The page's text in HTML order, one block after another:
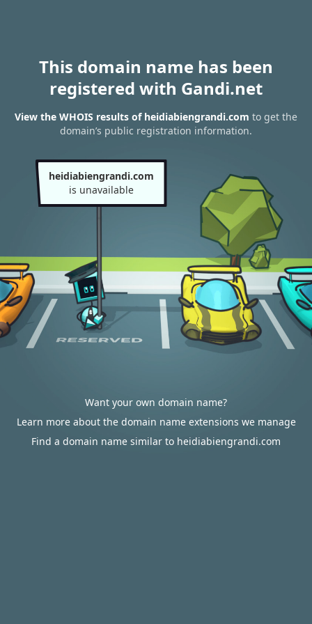
This domain name has been
registered with Gandi.net
View the WHOIS results of heidiabiengrandi.com to get the
domain’s public registration information.
heidiabiengrandi.com
is unavailable
Want your own domain name?
Learn more about the domain name extensions we manage
Find a domain name similar to heidiabiengrandi.com